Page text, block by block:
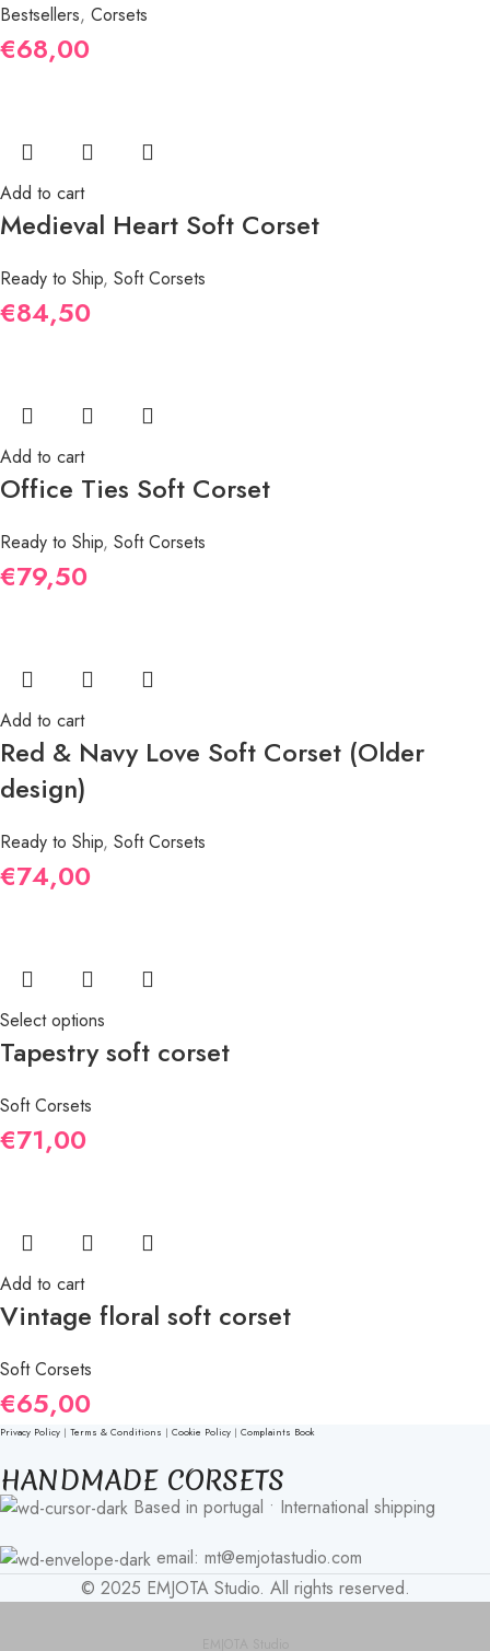
Bestsellers, Corsets
€68,00
Add to cart
Medieval Heart Soft Corset
Ready to Ship, Soft Corsets
€84,50
Add to cart
Office Ties Soft Corset
Ready to Ship, Soft Corsets
€79,50
Add to cart
Red & Navy Love Soft Corset (Older
design)
Ready to Ship, Soft Corsets
€74,00
Select options
Tapestry soft corset
Soft Corsets
€71,00
Add to cart
Vintage floral soft corset
Soft Corsets
€65,00
Privacy Policy | Terms & Conditions | Cookie Policy | Complaints Book
HANDMADE CORSETS
Based in portugal • International shipping
email: mt@emjotastudio.com
© 2025 EMJOTA Studio. All rights reserved.